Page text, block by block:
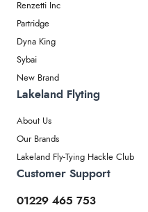
Renzetti Inc
Partridge
Dyna King
Sybai
New Brand
Lakeland Flyting
About Us
Our Brands
Lakeland Fly-Tying Hackle Club
Customer Support
01229 465 753